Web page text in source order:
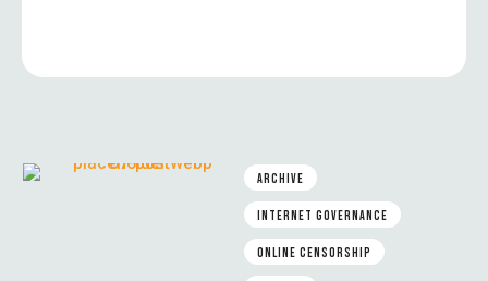
ARCHIVE
INTERNET GOVERNANCE
ONLINE CENSORSHIP